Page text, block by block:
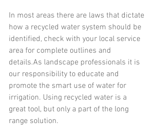
In most areas there are laws that dictate
how a recycled water system should be
identified, check with your local service
area for complete outlines and
details.As landscape professionals it is
our responsibility to educate and
promote the smart use of water for
irrigation. Using recycled water is a
great tool, but only a part of the long
range solution.